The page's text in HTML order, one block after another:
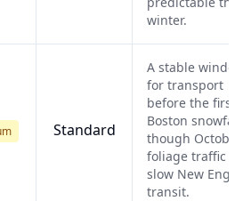
winter.
Standard
A stable
for transport
before the first
Boston
though October
foliage traffic
slow New
transit.